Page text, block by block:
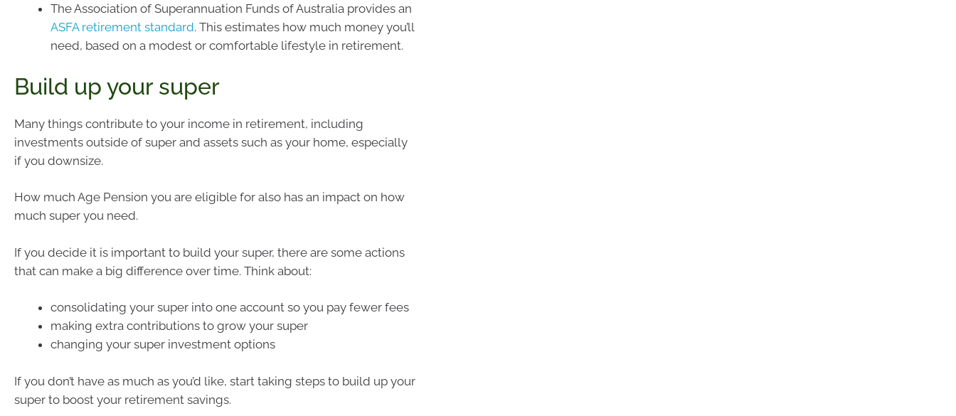
The Association of Superannuation Funds of Australia provides an
ASFA retirement standard. This estimates how much money you’ll
need, based on a modest or comfortable lifestyle in retirement.
Build up your super
Many things contribute to your income in retirement, including
investments outside of super and assets such as your home, especially
if you downsize.
How much Age Pension you are eligible for also has an impact on how
much super you need.
If you decide it is important to build your super, there are some actions
that can make a big difference over time. Think about:
consolidating your super into one account so you pay fewer fees
making extra contributions to grow your super
changing your super investment options
If you don’t have as much as you’d like, start taking steps to build up your
super to boost your retirement savings.